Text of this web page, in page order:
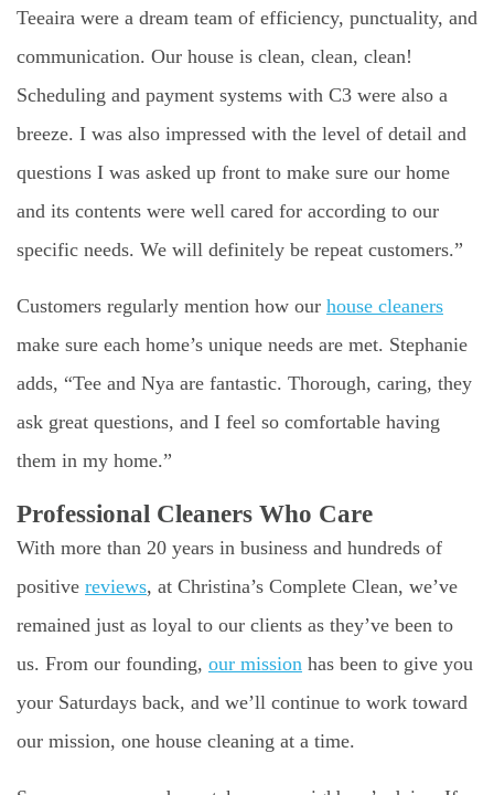
Teeaira were a dream team of efficiency, punctuality, and
communication. Our house is clean, clean, clean!
Scheduling and payment systems with C3 were also a
breeze. I was also impressed with the level of detail and
questions I was asked up front to make sure our home
and its contents were well cared for according to our
specific needs. We will definitely be repeat customers.”
Customers regularly mention how our house cleaners
make sure each home’s unique needs are met. Stephanie
adds, “Tee and Nya are fantastic. Thorough, caring, they
ask great questions, and I feel so comfortable having
them in my home.”
Professional Cleaners Who Care
With more than 20 years in business and hundreds of
positive reviews, at Christina’s Complete Clean, we’ve
remained just as loyal to our clients as they’ve been to
us. From our founding, our mission has been to give you
your Saturdays back, and we’ll continue to work toward
our mission, one house cleaning at a time.